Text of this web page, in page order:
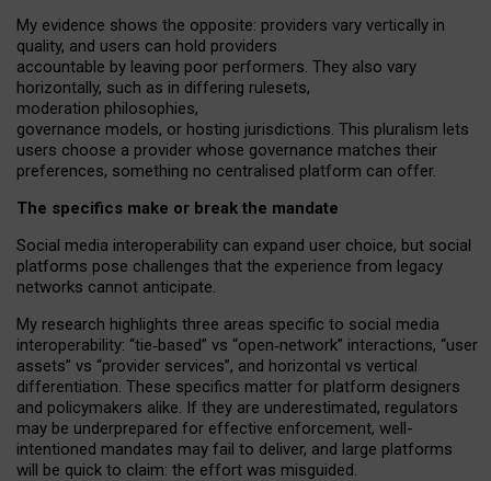
My evidence shows the opposite: providers vary vertically in
quality, and users can hold providers
accountable by leaving poor performers. They also vary
horizontally, such as in differing rulesets,
moderation philosophies,
governance models, or hosting jurisdictions. This pluralism lets
users choose a provider whose governance matches their
preferences, something no centralised platform can offer.
The specifics make or break the mandate
Social media interoperability can expand user choice, but social
platforms pose challenges that the experience from legacy
networks cannot anticipate.
My research highlights three areas specific to social media
interoperability: “tie‑based” vs “open‑network” interactions, “user
assets” vs “provider services”, and horizontal vs vertical
differentiation. These specifics matter for platform designers
and policymakers alike. If they are underestimated, regulators
may be underprepared for effective enforcement, well-
intentioned mandates may fail to deliver, and large platforms
will be quick to claim: the effort was misguided.